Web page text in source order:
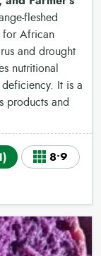
fleshed
for African
and drought
nutritional
It is a
products and
8•9